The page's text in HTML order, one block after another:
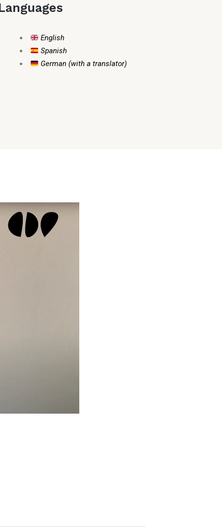
English
Spanish
German (with a translator)